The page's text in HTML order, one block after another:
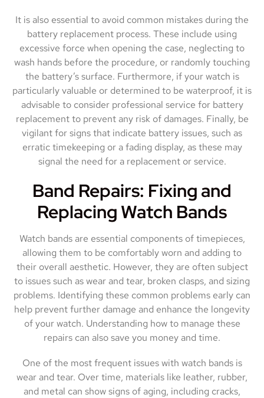
It is also essential to avoid common mistakes during the
battery replacement process. These include using
excessive force when opening the case, neglecting to
wash hands before the procedure, or randomly touching
the battery’s surface. Furthermore, if your watch is
particularly valuable or determined to be waterproof, it is
advisable to consider professional service for battery
replacement to prevent any risk of damages. Finally, be
vigilant for signs that indicate battery issues, such as
erratic timekeeping or a fading display, as these may
signal the need for a replacement or service.
Band Repairs: Fixing and
Replacing Watch Bands
Watch bands are essential components of timepieces,
allowing them to be comfortably worn and adding to
their overall aesthetic. However, they are often subject
to issues such as wear and tear, broken clasps, and sizing
problems. Identifying these common problems early can
help prevent further damage and enhance the longevity
of your watch. Understanding how to manage these
repairs can also save you money and time.
One of the most frequent issues with watch bands is
wear and tear. Over time, materials like leather, rubber,
and metal can show signs of aging, including cracks,